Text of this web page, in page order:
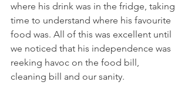
where his drink was in the fridge, taking
time to understand where his favourite
food was. All of this was excellent until
we noticed that his independence was
reeking havoc on the food bill,
cleaning bill and our sanity.